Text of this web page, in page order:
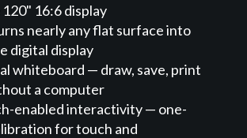
16:6 display
nearly any flat surface into
digital display
whiteboard — draw, save, print
a computer
enabled interactivity — one-
for touch and